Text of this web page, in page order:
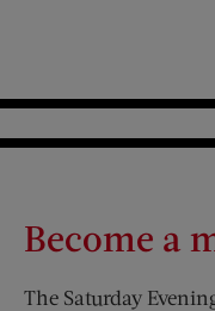
Become a
The Saturday